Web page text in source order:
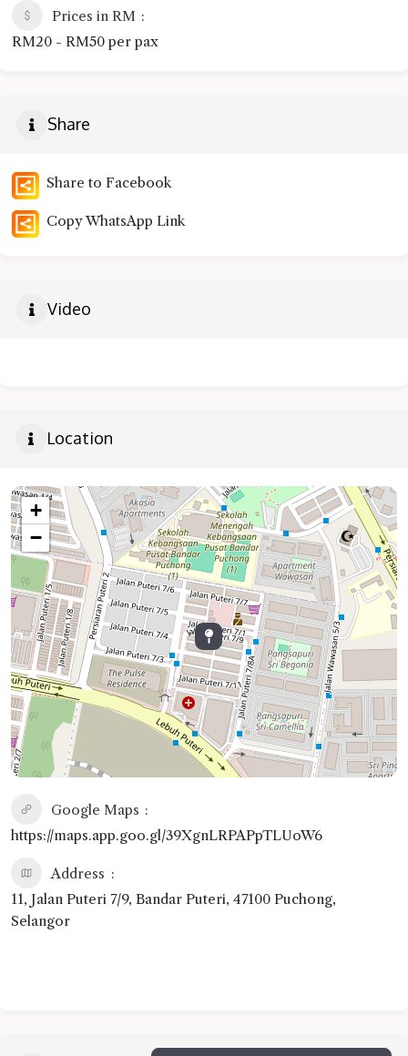
Prices in RM
RM20 - RM50 per pax
Share
Share to Facebook
Copy WhatsApp Link
Video
Location
+
−
Google Maps
https://maps.app.goo.gl/39XgnLRPAPpTLUoW6
Address
11, Jalan Puteri 7/9, Bandar Puteri, 47100 Puchong,
Selangor